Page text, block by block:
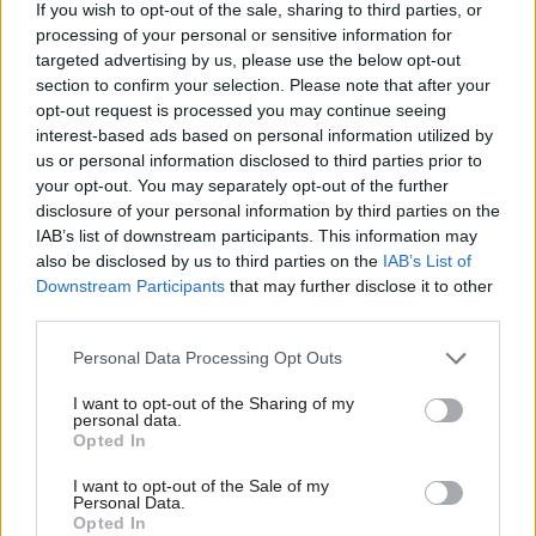
If you wish to opt-out of the sale, sharing to third parties, or
processing of your personal or sensitive information for
targeted advertising by us, please use the below opt-out
section to confirm your selection. Please note that after your
opt-out request is processed you may continue seeing
interest-based ads based on personal information utilized by
us or personal information disclosed to third parties prior to
your opt-out. You may separately opt-out of the further
disclosure of your personal information by third parties on the
IAB’s list of downstream participants. This information may
also be disclosed by us to third parties on the IAB’s List of
Downstream Participants that may further disclose it to other
Personal Data Processing Opt Outs
I want to opt-out of the Sharing of my
personal data.
Opted In
I want to opt-out of the Sale of my
Personal Data.
Opted In
potential and with Scotland’s long history of
academic excellence in its development we are
building on strong foundations.
“But ensuring everyone benefits from the data-
driven revolution is about more than technological
capability.
“If AI is to be truly inclusive and have a positive
impact on all of us – regardless of age or background
– we need to be clear on its role in our society and
“This strategy sets out that vision, the principles that
will guide us and the actions we will take to further
strengthen our AI ecosystem.